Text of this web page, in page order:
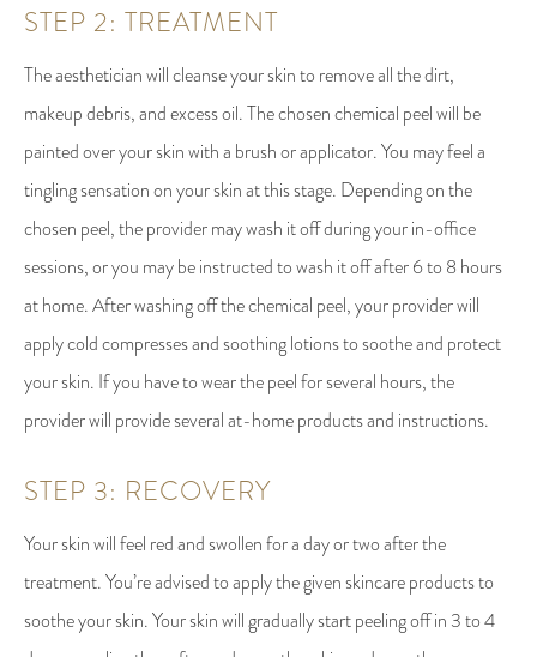
STEP 2: TREATMENT
The aesthetician will cleanse your skin to remove all the dirt,
makeup debris, and excess oil. The chosen chemical peel will be
painted over your skin with a brush or applicator. You may feel a
tingling sensation on your skin at this stage. Depending on the
chosen peel, the provider may wash it off during your in-office
sessions, or you may be instructed to wash it off after 6 to 8 hours
at home. After washing off the chemical peel, your provider will
apply cold compresses and soothing lotions to soothe and protect
your skin. If you have to wear the peel for several hours, the
provider will provide several at-home products and instructions.
STEP 3: RECOVERY
Your skin will feel red and swollen for a day or two after the
treatment. You’re advised to apply the given skincare products to
soothe your skin. Your skin will gradually start peeling off in 3 to 4